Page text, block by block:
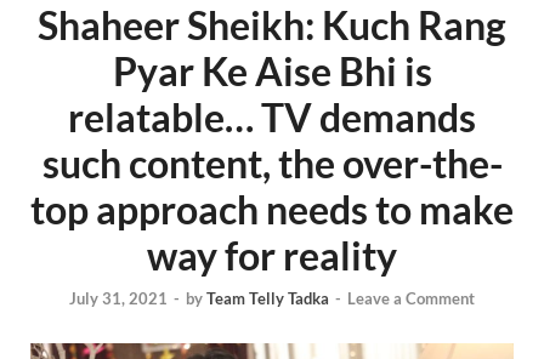
Shaheer Sheikh: Kuch Rang
Pyar Ke Aise Bhi is
relatable… TV demands
such content, the over-the-
top approach needs to make
way for reality
July 31, 2021 - byTeam Telly Tadka - Leave a Comment